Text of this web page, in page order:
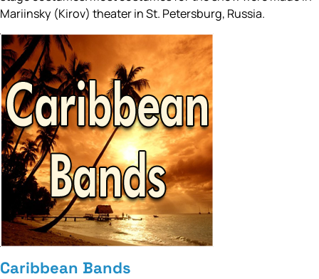
Mariinsky (Kirov) theater in St. Petersburg, Russia.
Caribbean Bands